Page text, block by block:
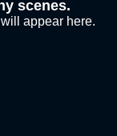
scenes.
appear here.